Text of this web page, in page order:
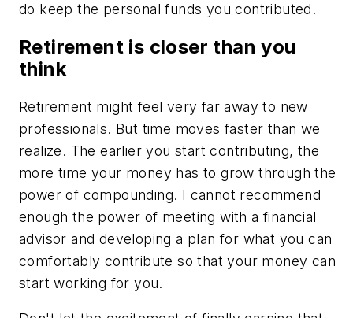
do keep the personal funds you contributed.
Retirement is closer than you
think
Retirement might feel very far away to new
professionals. But time moves faster than we
realize. The earlier you start contributing, the
more time your money has to grow through the
power of compounding. I cannot recommend
enough the power of meeting with a financial
advisor and developing a plan for what you can
comfortably contribute so that your money can
start working for you.